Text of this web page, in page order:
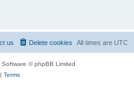
All times are UTC
Delete cookies
us
Software © phpBB Limited
Terms